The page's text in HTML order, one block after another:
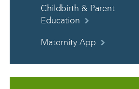
Childbirth & Parent
Education
Maternity App